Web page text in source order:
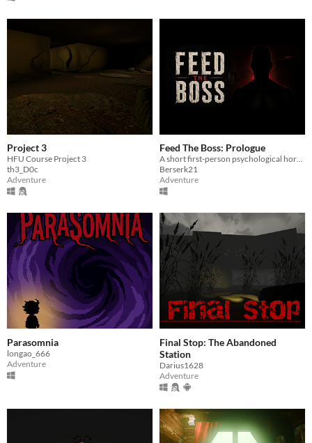
Project 3
HFU Course Project 3
th3_D0c
Adventure
Feed The Boss: Prologue
A short first-person psychological horror prologue. Answer the phone. Follow the instructions. Do not upset the boss.
Berserk21
Adventure
Parasomnia
longao_666
Adventure
Final Stop: The Abandoned
Station
Darius1628
Adventure